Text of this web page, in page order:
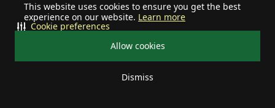
This website uses cookies to ensure you get the best
experience on our website. Learn more
Allow cookies
Dismiss
Cookie preferences